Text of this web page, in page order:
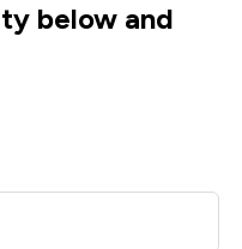
below and